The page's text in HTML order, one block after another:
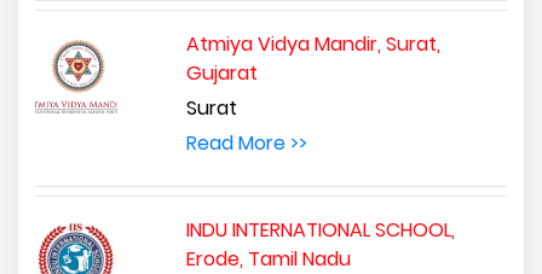
Atmiya Vidya Mandir, Surat,
Gujarat
Surat
Read More >>
INDU INTERNATIONAL SCHOOL,
Erode, Tamil Nadu